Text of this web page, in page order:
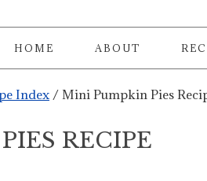
HOME ABOUT
Index / Mini Pumpkin Pies
RECIPE